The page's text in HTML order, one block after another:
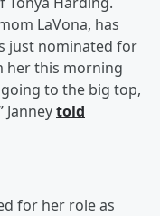
LaVona, has
just nominated for
her this morning
going to the big top,
Janneytold
for her role as